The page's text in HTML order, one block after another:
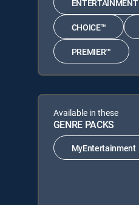
ENTERTAINMENT
CHOICE™
PREMIER™
Available in these
GENRE PACKS
MyEntertainment